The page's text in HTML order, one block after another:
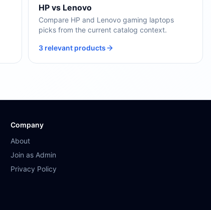
HP vs Lenovo
Compare HP and Lenovo gaming laptops
picks from the current catalog context.
3 relevant products
Company
About
Join as Admin
Privacy Policy